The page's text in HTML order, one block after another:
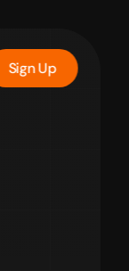
Sign Up